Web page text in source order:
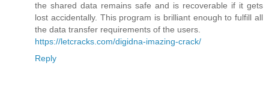
the shared data remains safe and is recoverable if it gets
lost accidentally. This program is brilliant enough to fulfill all
the data transfer requirements of the users.
https://letcracks.com/digidna-imazing-crack/
Reply